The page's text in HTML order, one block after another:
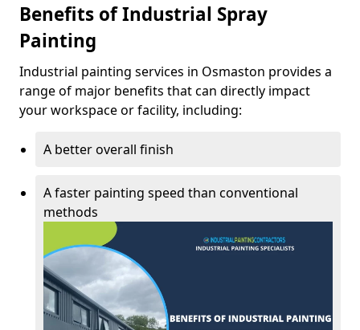
Benefits of Industrial Spray
Painting
Industrial painting services in Osmaston provides a
range of major benefits that can directly impact
your workspace or facility, including:
A better overall finish
A faster painting speed than conventional
methods